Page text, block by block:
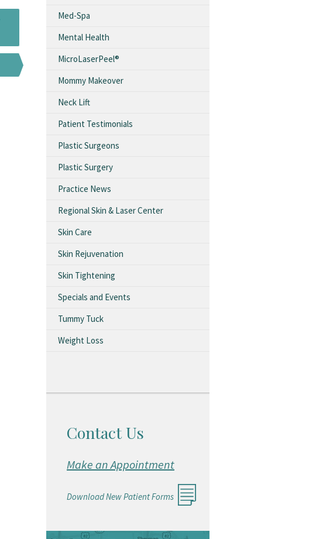
Med-Spa
Mental Health
MicroLaserPeel®
Mommy Makeover
Neck Lift
Patient Testimonials
Plastic Surgeons
Plastic Surgery
Practice News
Regional Skin & Laser Center
Skin Care
Skin Rejuvenation
Skin Tightening
Specials and Events
Tummy Tuck
Weight Loss
Contact Us
Make an Appointment
Download New Patient Forms